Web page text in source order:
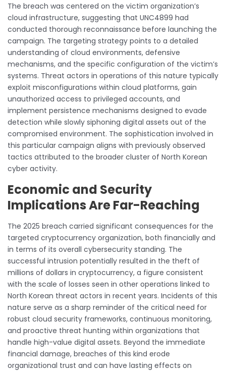
The breach was centered on the victim organization’s
cloud infrastructure, suggesting that UNC4899 had
conducted thorough reconnaissance before launching the
campaign. The targeting strategy points to a detailed
understanding of cloud environments, defensive
mechanisms, and the specific configuration of the victim’s
systems. Threat actors in operations of this nature typically
exploit misconfigurations within cloud platforms, gain
unauthorized access to privileged accounts, and
implement persistence mechanisms designed to evade
detection while slowly siphoning digital assets out of the
compromised environment. The sophistication involved in
this particular campaign aligns with previously observed
tactics attributed to the broader cluster of North Korean
cyber activity.
Economic and Security
Implications Are Far-Reaching
The 2025 breach carried significant consequences for the
targeted cryptocurrency organization, both financially and
in terms of its overall cybersecurity standing. The
successful intrusion potentially resulted in the theft of
millions of dollars in cryptocurrency, a figure consistent
with the scale of losses seen in other operations linked to
North Korean threat actors in recent years. Incidents of this
nature serve as a sharp reminder of the critical need for
robust cloud security frameworks, continuous monitoring,
and proactive threat hunting within organizations that
handle high-value digital assets. Beyond the immediate
financial damage, breaches of this kind erode
organizational trust and can have lasting effects on